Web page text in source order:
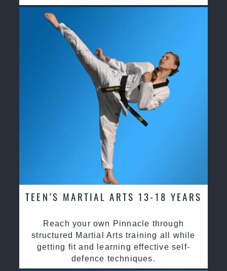
TEEN’S MARTIAL ARTS 13-18 YEARS
Reach your own Pinnacle through
structured Martial Arts training all while
getting fit and learning effective self-
defence techniques.